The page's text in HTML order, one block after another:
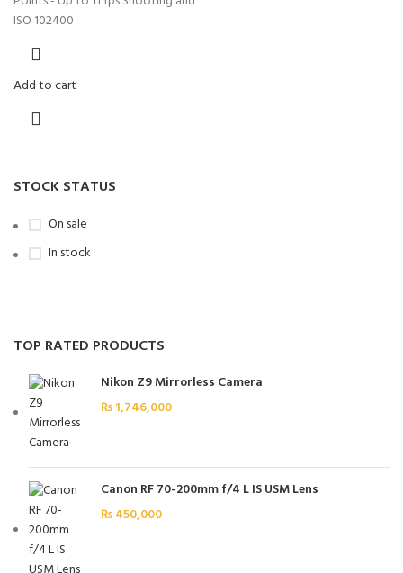
STOCK STATUS
On sale
In stock
TOP RATED PRODUCTS
Nikon Z9 Mirrorless Camera
₨1,746,000
Canon RF 70-200mm f/4 L IS USM Lens
₨450,000
ISO 102400
Add to cart